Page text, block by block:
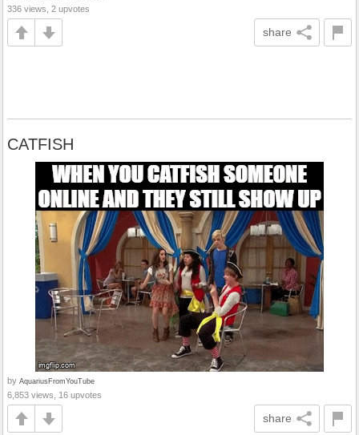
336 views, 2 upvotes
share
CATFISH
by AquariusFromYouTube
6,853 views, 16 upvotes
share